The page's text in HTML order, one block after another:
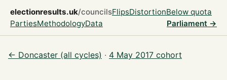
electionresults.uk/councilsFlipsDistortionBelow quota
PartiesMethodologyData Parliament →
← Doncaster (all cycles) · 4 May 2017 cohort